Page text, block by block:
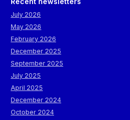
July 2026
May 2026
February 2026
December 2025
September 2025
July 2025
April 2025
December 2024
October 2024